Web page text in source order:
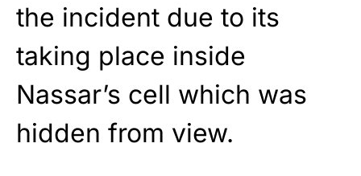
the incident due to its
taking place inside
Nassar’s cell which was
hidden from view.